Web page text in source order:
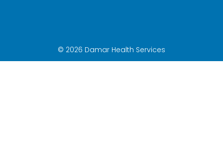
© 2026 Damar Health Services